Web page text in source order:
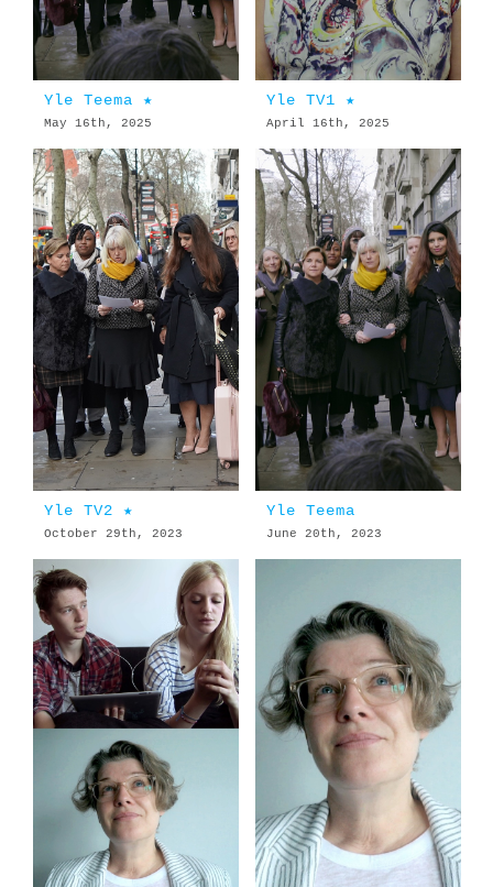
Yle Teema ★
May 16th, 2025
Yle TV1 ★
April 16th, 2025
Yle TV2 ★
October 29th, 2023
Yle Teema
June 20th, 2023